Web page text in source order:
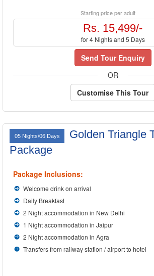
Starting price per adult
Rs. 15,499/-
for 4 Nights and 5 Days
Send Tour Enquiry
OR
Customise This Tour
05 Nights/06 Days
Golden Triangle
Package
Package Inclusions:
Welcome drink on arrival
Daily Breakfast
2 Night accommodation in New Delhi
1 Night accommodation in Jaipur
2 Night accommodation in Agra
Transfers from railway station / airport to hotel